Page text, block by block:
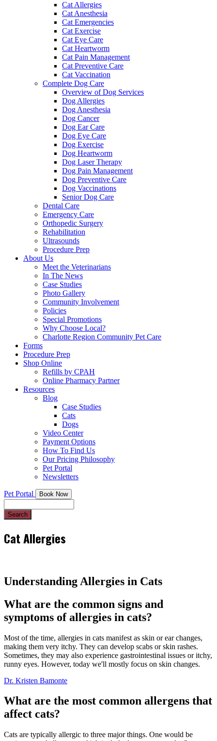
Cat Allergies
Cat Anesthesia
Cat Emergencies
Cat Exercise
Cat Eye Care
Cat Heartworm
Cat Pain Management
Cat Preventive Care
Cat Vaccination
Complete Dog Care
Overview of Dog Services
Dog Allergies
Dog Anesthesia
Dog Cancer
Dog Ear Care
Dog Eye Care
Dog Exercise
Dog Heartworm
Dog Laser Therapy
Dog Pain Management
Dog Preventive Care
Dog Vaccinations
Senior Dog Care
Dental Care
Emergency Care
Orthopedic Surgery
Rehabilitation
Ultrasounds
Procedure Prep
About Us
Meet the Veterinarians
In The News
Case Studies
Photo Gallery
Community Involvement
Policies
Special Promotions
Why Choose Local?
Charlotte Region Community Pet Care
Forms
Procedure Prep
Shop Online
Refills by CPAH
Online Pharmacy Partner
Resources
Blog
Case Studies
Cats
Dogs
Video Center
Payment Options
How To Find Us
Our Pricing Philosophy
Pet Portal
Newsletters
Pet Portal Book Now
Cat Allergies
Understanding Allergies in Cats
What are the common signs and
symptoms of allergies in cats?
Most of the time, allergies in cats manifest as skin or ear changes,
making them very itchy. They can develop scabs or skin rashes.
Sometimes, they may also experience gastrointestinal issues or itchy,
runny eyes. However, today we'll mostly focus on skin changes.
Dr. Kristen Bamonte
What are the most common allergens that
affect cats?
Cats are typically allergic to three major things. One would be